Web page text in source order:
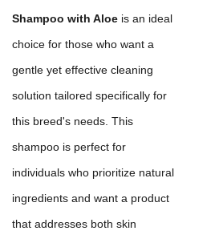
Shampoo with Aloe is an ideal
choice for those who want a
gentle yet effective cleaning
solution tailored specifically for
this breed's needs. This
shampoo is perfect for
individuals who prioritize natural
ingredients and want a product
that addresses both skin